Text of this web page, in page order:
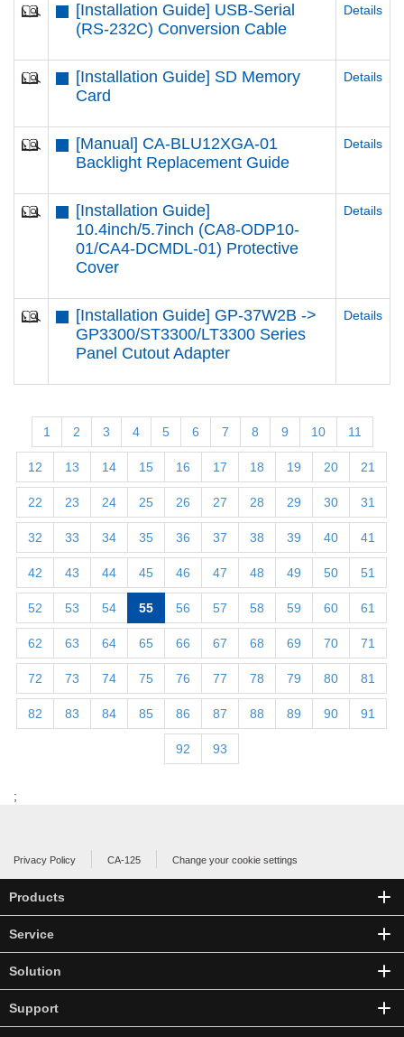
[Installation Guide] USB-Serial
(RS-232C) Conversion Cable
Details
[Installation Guide] SD Memory
Card
Details
[Manual] CA-BLU12XGA-01
Backlight Replacement Guide
Details
[Installation Guide]
10.4inch/5.7inch (CA8-ODP10-
01/CA4-DCMDL-01) Protective
Cover
Details
[Installation Guide] GP-37W2B ->
GP3300/ST3300/LT3300 Series
Panel Cutout Adapter
Details
1 2 3 4 5 6 7 8 9 10 11
12 13 14 15 16 17 18 19 20 21
22 23 24 25 26 27 28 29 30 31
32 33 34 35 36 37 38 39 40 41
42 43 44 45 46 47 48 49 50 51
52 53 54 55 56 57 58 59 60 61
62 63 64 65 66 67 68 69 70 71
72 73 74 75 76 77 78 79 80 81
82 83 84 85 86 87 88 89 90 91
92 93
;
Privacy Policy CA-125 Change your cookie settings
Products
Service
Solution
Support